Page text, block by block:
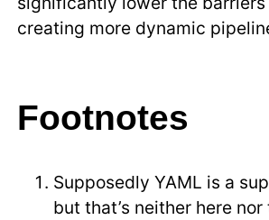
creating more dynamic
Footnotes
Supposedly YAML is a
but that’s neither here